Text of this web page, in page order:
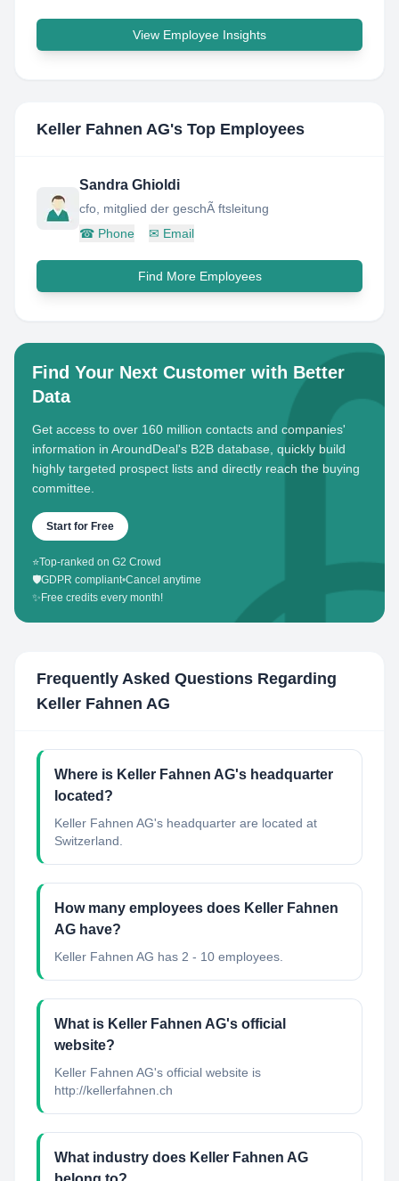
View Employee Insights
Keller Fahnen AG's Top Employees
Sandra Ghioldi
cfo, mitglied der geschÃ ftsleitung
☎ Phone ✉ Email
Find More Employees
Find Your Next Customer with Better
Data
Get access to over 160 million contacts and companies'
information in AroundDeal's B2B database, quickly build
highly targeted prospect lists and directly reach the buying
committee.
Start for Free
⭐Top-ranked on G2 Crowd
🛡️GDPR compliant•Cancel anytime
✨ Free credits every month!
Frequently Asked Questions Regarding
Keller Fahnen AG
Where is Keller Fahnen AG's headquarter
located?
Keller Fahnen AG's headquarter are located at
Switzerland.
How many employees does Keller Fahnen
AG have?
Keller Fahnen AG has 2 - 10 employees.
What is Keller Fahnen AG's official
website?
Keller Fahnen AG's official website is
http://kellerfahnen.ch
What industry does Keller Fahnen AG